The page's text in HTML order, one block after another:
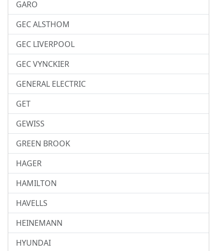
GARO
GEC ALSTHOM
GEC LIVERPOOL
GEC VYNCKIER
GENERAL ELECTRIC
GET
GEWISS
GREEN BROOK
HAGER
HAMILTON
HAVELLS
HEINEMANN
HYUNDAI